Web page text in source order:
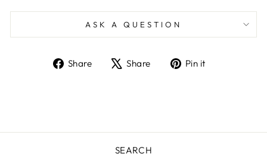
ASK A QUESTION
Share
ShareShare
TweetPin it
SEARCH